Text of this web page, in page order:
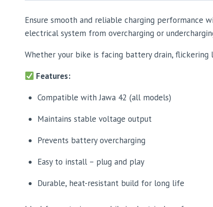
Ensure smooth and reliable charging performance
electrical system from overcharging or
Whether your bike is facing battery drain,
Features:
Compatible with Jawa 42 (all models)
Maintains stable voltage output
Prevents battery overcharging
Easy to install – plug and play
Durable, heat-resistant build for long life